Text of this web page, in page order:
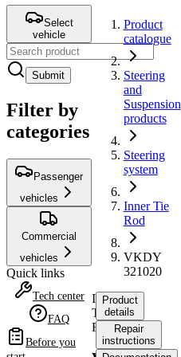
Select
vehicle
Submit
Filter by
categories
Passenger
vehicles
Commercial
vehicles
Quick links
Tech center
FAQ
Before you
Product
catalogue
Steering
and
Suspension
products
Steering
system
Inner Tie
Rod
VKDY
321020
Inner
Tie
Rod
Product
details
Repair
instructions